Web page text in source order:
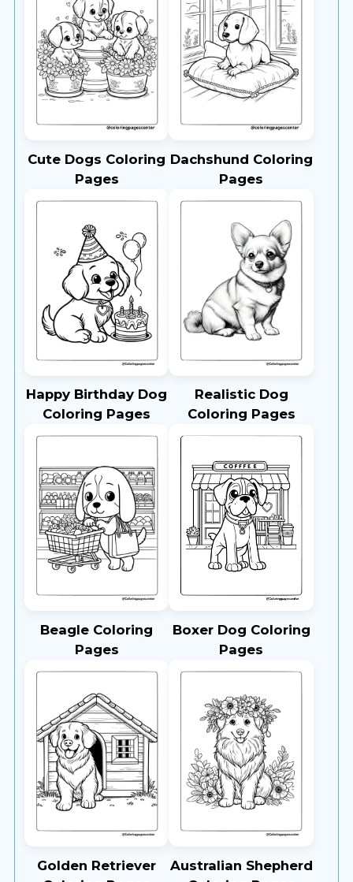
Cute Dogs Coloring
Pages
Dachshund Coloring
Pages
Happy Birthday Dog
Coloring Pages
Realistic Dog
Coloring Pages
Beagle Coloring
Pages
Boxer Dog Coloring
Pages
Golden Retriever
Australian Shepherd